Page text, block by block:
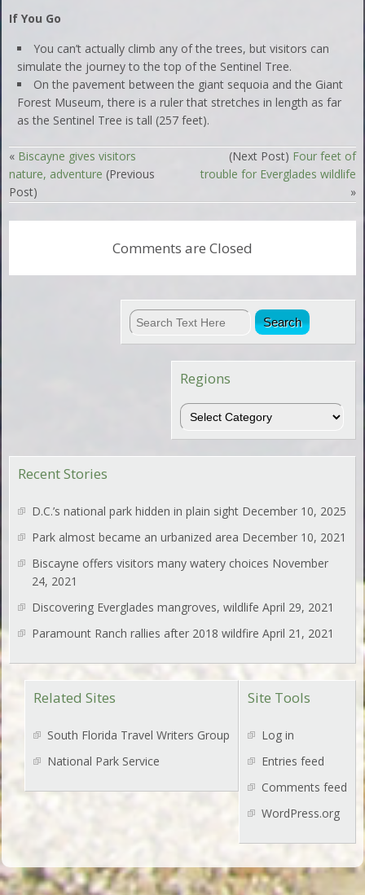
If You Go
You can’t actually climb any of the trees, but visitors can
simulate the journey to the top of the Sentinel Tree.
On the pavement between the giant sequoia and the Giant
Forest Museum, there is a ruler that stretches in length as far
as the Sentinel Tree is tall (257 feet).
« Biscayne gives visitors
nature, adventure (Previous
Post)
(Next Post) Four feet of
trouble for Everglades wildlife
»
Comments are Closed
Regions
Regions
Recent Stories
D.C.’s national park hidden in plain sight December 10, 2025
Park almost became an urbanized area December 10, 2021
Biscayne offers visitors many watery choices November
24, 2021
Discovering Everglades mangroves, wildlife April 29, 2021
Paramount Ranch rallies after 2018 wildfire April 21, 2021
Site Tools
Log in
Entries feed
Comments feed
WordPress.org
Related Sites
South Florida Travel Writers Group
National Park Service